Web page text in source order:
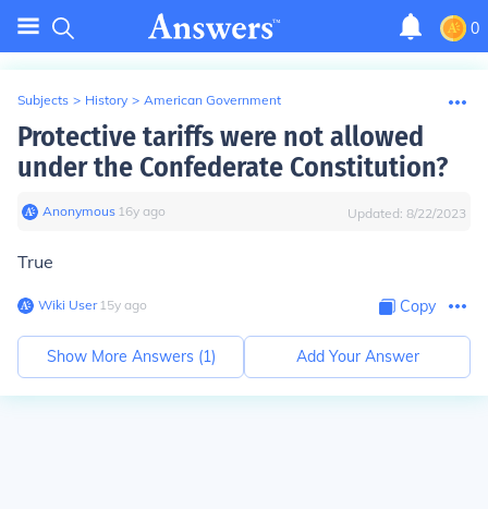
0
Subjects > History > American Government
Protective tariffs were not allowed
under the Confederate Constitution?
Anonymous∙ 16y ago Updated: 8/22/2023
True
Wiki User∙15y ago Copy
Show More Answers (1) Add Your Answer